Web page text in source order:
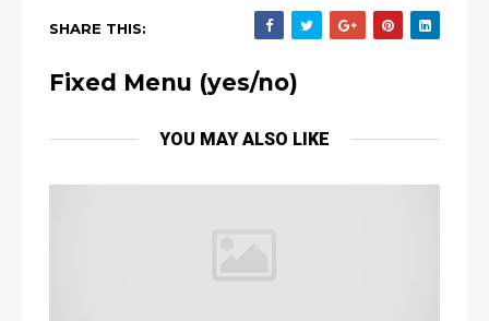
SHARE THIS:
Fixed Menu (yes/no)
YOU MAY ALSO LIKE